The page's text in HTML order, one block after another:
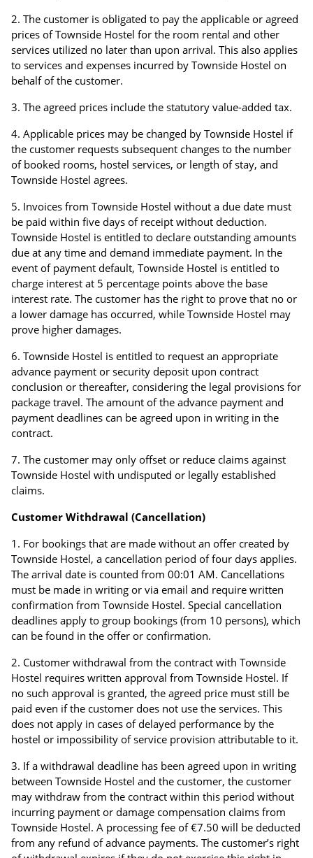
The customer is obligated to pay the applicable or agreed
prices of Townside Hostel for the room rental and other
services utilized no later than upon arrival. This also applies
to services and expenses incurred by Townside Hostel on
behalf of the customer.
The agreed prices include the statutory value-added tax.
Applicable prices may be changed by Townside Hostel if
the customer requests subsequent changes to the number
of booked rooms, hostel services, or length of stay, and
Townside Hostel agrees.
Invoices from Townside Hostel without a due date must
be paid within five days of receipt without deduction.
Townside Hostel is entitled to declare outstanding amounts
due at any time and demand immediate payment. In the
event of payment default, Townside Hostel is entitled to
charge interest at 5 percentage points above the base
interest rate. The customer has the right to prove that no or
a lower damage has occurred, while Townside Hostel may
prove higher damages.
Townside Hostel is entitled to request an appropriate
advance payment or security deposit upon contract
conclusion or thereafter, considering the legal provisions for
package travel. The amount of the advance payment and
payment deadlines can be agreed upon in writing in the
contract.
The customer may only offset or reduce claims against
Townside Hostel with undisputed or legally established
claims.
Customer Withdrawal (Cancellation)
For bookings that are made without an offer created by
Townside Hostel, a cancellation period of four days applies.
The arrival date is counted from 00:01 AM. Cancellations
must be made in writing or via email and require written
confirmation from Townside Hostel. Special cancellation
deadlines apply to group bookings (from 10 persons), which
can be found in the offer or confirmation.
Customer withdrawal from the contract with Townside
Hostel requires written approval from Townside Hostel. If
no such approval is granted, the agreed price must still be
paid even if the customer does not use the services. This
does not apply in cases of delayed performance by the
hostel or impossibility of service provision attributable to it.
If a withdrawal deadline has been agreed upon in writing
between Townside Hostel and the customer, the customer
may withdraw from the contract within this period without
incurring payment or damage compensation claims from
Townside Hostel. A processing fee of €7.50 will be deducted
from any refund of advance payments. The customer’s right